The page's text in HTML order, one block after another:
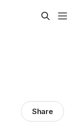
Share